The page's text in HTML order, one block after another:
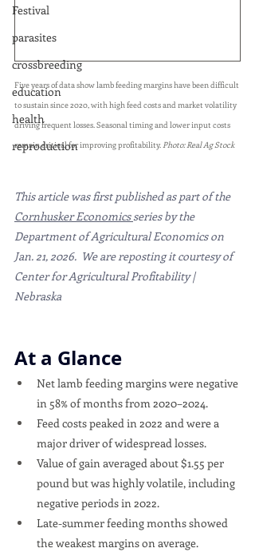
Festival
parasites
crossbreeding
education
health
reproduction
Five years of data show lamb feeding margins have been difficult
to sustain since 2020, with high feed costs and market volatility
driving frequent losses. Seasonal timing and lower input costs
remain critical for improving profitability. Photo: Real Ag Stock
This article was first published as part of the
Cornhusker Economicsseries by the
Department of Agricultural Economics on
Jan. 21, 2026.  We are reposting it courtesy of
Center for Agricultural Profitability |
Nebraska
At a Glance
Net lamb feeding margins were negative
in 58% of months from 2020–2024.
Feed costs peaked in 2022 and were a
major driver of widespread losses.
Value of gain averaged about $1.55 per
pound but was highly volatile, including
negative periods in 2022.
Late-summer feeding months showed
the weakest margins on average.